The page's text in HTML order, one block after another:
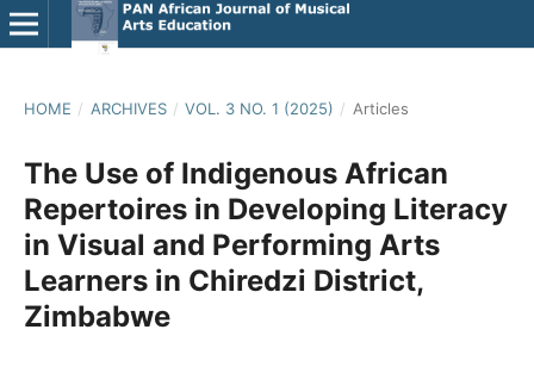
HOME / ARCHIVES / VOL. 3 NO. 1 (2025) / Articles
The Use of Indigenous African
Repertoires in Developing Literacy
in Visual and Performing Arts
Learners in Chiredzi District,
Zimbabwe